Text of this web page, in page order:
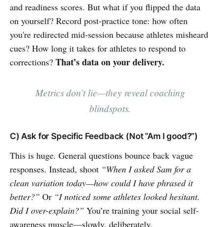
and readiness scores. But what if you flipped the data
on yourself? Record post-practice tone: how often
you're redirected mid-session because athletes misheard
cues? How long it takes for athletes to respond to
corrections? That’s data on your delivery.
Metrics don’t lie—they reveal coaching
blindspots.
C) Ask for Specific Feedback (Not “Am I good?”)
This is huge. General questions bounce back vague
responses. Instead, shoot “When I asked Sam for a
clean variation today—how could I have phrased it
better?” Or “I noticed some athletes looked hesitant.
Did I over-explain?” You’re training your social self-
awareness muscle—slowly, deliberately.